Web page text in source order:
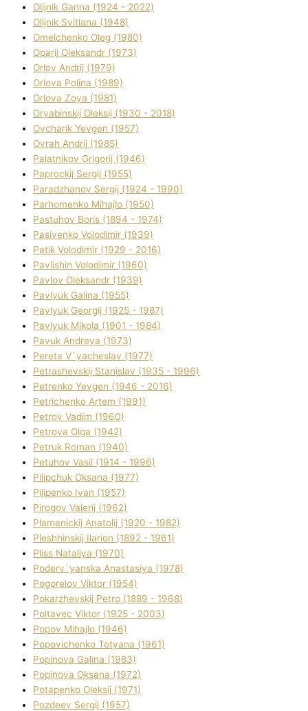
Olіjnik Ganna (1924 - 2022)
Olіjnik Svіtlana (1948)
Omelchenko Oleg (1980)
Oparіj Oleksandr (1973)
Orlov Andrіj (1979)
Orlova Polіna (1989)
Orlova Zoya (1981)
Oryabinskij Oleksіj (1930 - 2018)
Ovcharik Yevgen (1957)
Ovrah Andrіj (1985)
Palatnіkov Grigorіj (1946)
Paprockij Sergіj (1955)
Paradzhanov Sergіj (1924 - 1990)
Parhomenko Mihajlo (1950)
Pastuhov Boris (1894 - 1974)
Pasіvenko Volodimir (1939)
Patik Volodimir (1929 - 2016)
Pavlishin Volodimir (1960)
Pavlov Oleksandr (1939)
Pavlyuk Galina (1955)
Pavlyuk Georgіj (1925 - 1987)
Pavlyuk Mikola (1901 - 1984)
Pavuk Andreya (1973)
Pereta V`yacheslav (1977)
Petrashevskij Stanіslav (1935 - 1996)
Petrenko Yevgen (1946 - 2016)
Petrichenko Artem (1991)
Petrov Vadim (1960)
Petrova Olga (1942)
Petruk Roman (1940)
Petuhov Vasil (1914 - 1996)
Pilipchuk Oksana (1977)
Pilipenko Іvan (1957)
Pirogov Valerіj (1962)
Plamenickij Anatolіj (1920 - 1982)
Pleshhinskij Іlarіon (1892 - 1961)
Plіss Natalіya (1970)
Poderv`yanska Anastasіya (1978)
Pogorelov Vіktor (1954)
Pokarzhevskij Petro (1889 - 1968)
Poltavec Vіktor (1925 - 2003)
Popov Mihajlo (1946)
Popovichenko Tetyana (1961)
Popіnova Galina (1983)
Popіnova Oksana (1972)
Potapenko Oleksіj (1971)
Pozdeev Sergіj (1957)